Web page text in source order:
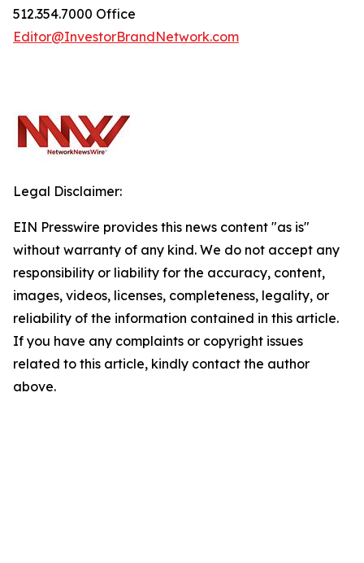
512.354.7000 Office
Editor@InvestorBrandNetwork.com
Legal Disclaimer:
EIN Presswire provides this news content "as is"
without warranty of any kind. We do not accept any
responsibility or liability for the accuracy, content,
images, videos, licenses, completeness, legality, or
reliability of the information contained in this article.
If you have any complaints or copyright issues
related to this article, kindly contact the author
above.